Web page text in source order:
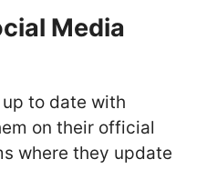
Media
to date with
on their official
where they update